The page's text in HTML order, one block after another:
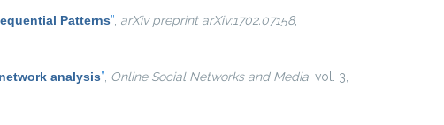
Patterns” arXiv preprint arXiv:1702.07158,
analysis” Online Social Networks and Media , vol. 3,